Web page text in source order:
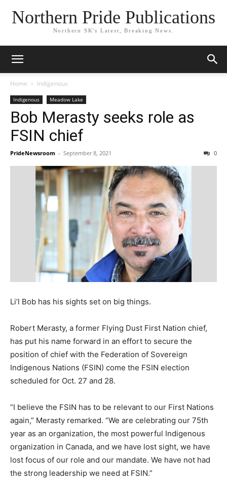
Northern Pride Publications
Northern SK's Latest, Breaking News.
Home Indigenous
Indigenous Meadow Lake
Bob Merasty seeks role as
FSIN chief
PrideNewsroom - September 8, 2021 0
Li’l Bob has his sights set on big things.
Robert Merasty, a former Flying Dust First Nation chief,
has put his name forward in an effort to secure the
position of chief with the Federation of Sovereign
Indigenous Nations (FSIN) come the FSIN election
scheduled for Oct. 27 and 28.
“I believe the FSIN has to be relevant to our First Nations
again,” Merasty remarked. “We are celebrating our 75th
year as an organization, the most powerful Indigenous
organization in Canada, and we have lost sight, we have
lost focus of our role and our mandate. We have not had
the strong leadership we need at FSIN.”